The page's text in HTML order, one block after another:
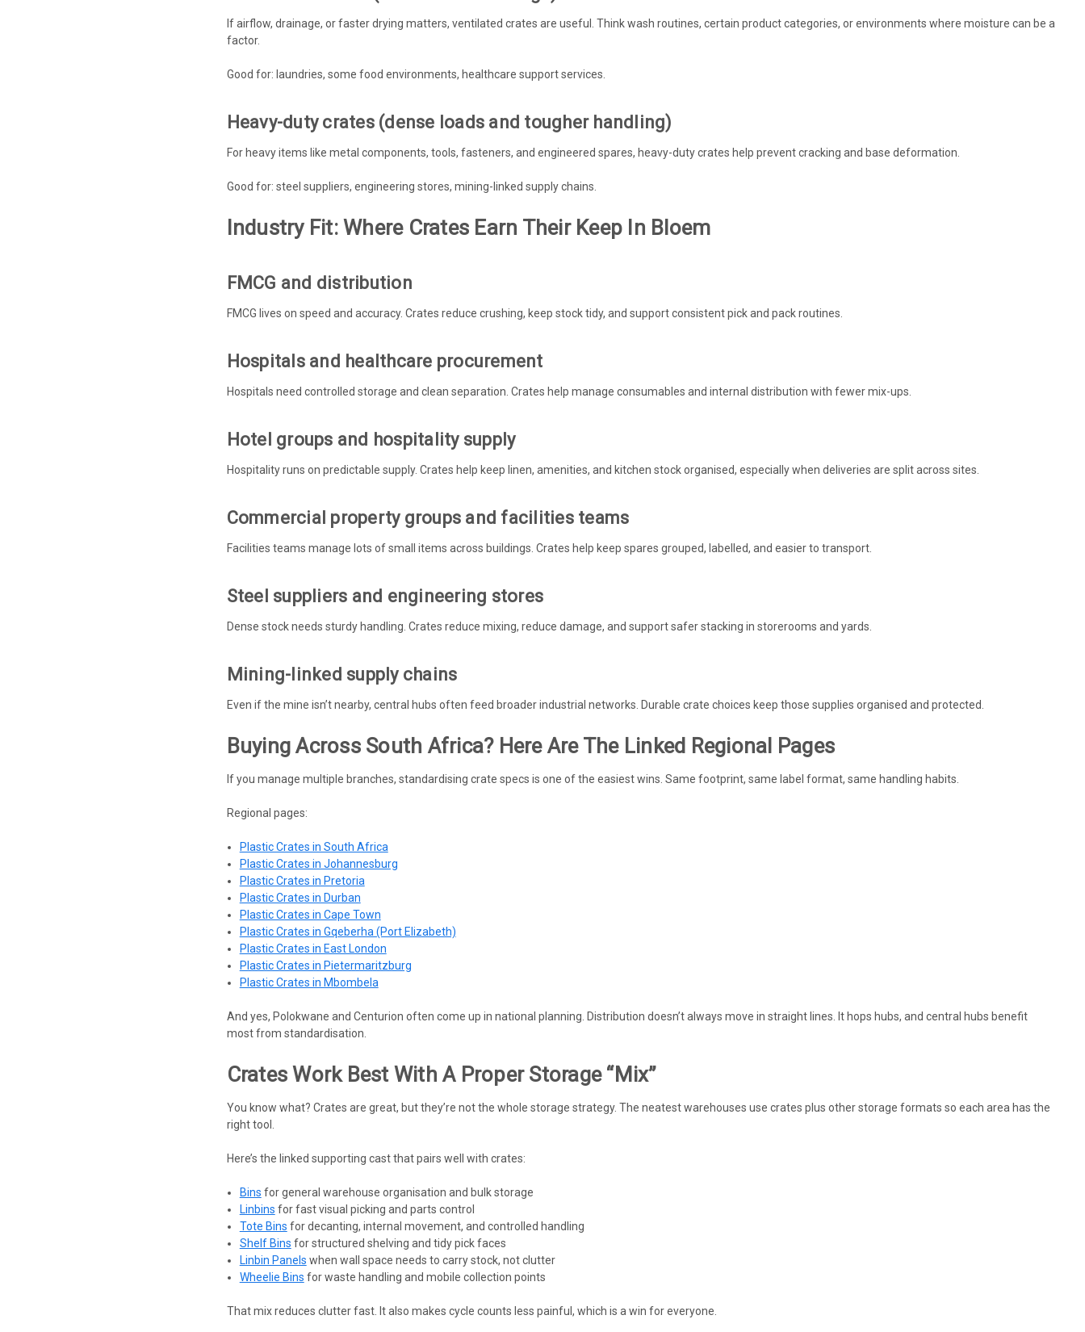
If airflow, drainage, or faster drying matters, ventilated crates are useful. Think wash routines, certain product categories, or environments where moisture can be a
factor.
Good for: laundries, some food environments, healthcare support services.
Heavy-duty crates (dense loads and tougher handling)
For heavy items like metal components, tools, fasteners, and engineered spares, heavy-duty crates help prevent cracking and base deformation.
Good for: steel suppliers, engineering stores, mining-linked supply chains.
Industry Fit: Where Crates Earn Their Keep In Bloem
FMCG and distribution
FMCG lives on speed and accuracy. Crates reduce crushing, keep stock tidy, and support consistent pick and pack routines.
Hospitals and healthcare procurement
Hospitals need controlled storage and clean separation. Crates help manage consumables and internal distribution with fewer mix-ups.
Hotel groups and hospitality supply
Hospitality runs on predictable supply. Crates help keep linen, amenities, and kitchen stock organised, especially when deliveries are split across sites.
Commercial property groups and facilities teams
Facilities teams manage lots of small items across buildings. Crates help keep spares grouped, labelled, and easier to transport.
Steel suppliers and engineering stores
Dense stock needs sturdy handling. Crates reduce mixing, reduce damage, and support safer stacking in storerooms and yards.
Mining-linked supply chains
Even if the mine isn’t nearby, central hubs often feed broader industrial networks. Durable crate choices keep those supplies organised and protected.
Buying Across South Africa? Here Are The Linked Regional Pages
If you manage multiple branches, standardising crate specs is one of the easiest wins. Same footprint, same label format, same handling habits.
Regional pages:
Plastic Crates in South Africa
Plastic Crates in Johannesburg
Plastic Crates in Pretoria
Plastic Crates in Durban
Plastic Crates in Cape Town
Plastic Crates in Gqeberha (Port Elizabeth)
Plastic Crates in East London
Plastic Crates in Pietermaritzburg
Plastic Crates in Mbombela
And yes, Polokwane and Centurion often come up in national planning. Distribution doesn’t always move in straight lines. It hops hubs, and central hubs benefit
most from standardisation.
Crates Work Best With A Proper Storage “mix”
You know what? Crates are great, but they’re not the whole storage strategy. The neatest warehouses use crates plus other storage formats so each area has the
right tool.
Here’s the linked supporting cast that pairs well with crates:
Bins for general warehouse organisation and bulk storage
Linbins for fast visual picking and parts control
Tote Bins for decanting, internal movement, and controlled handling
Shelf Bins for structured shelving and tidy pick faces
Linbin Panels when wall space needs to carry stock, not clutter
Wheelie Bins for waste handling and mobile collection points
That mix reduces clutter fast. It also makes cycle counts less painful, which is a win for everyone.